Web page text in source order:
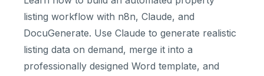
listing workflow with n8n, Claude, and
DocuGenerate. Use Claude to generate realistic
listing data on demand, merge it into a
professionally designed Word template, and